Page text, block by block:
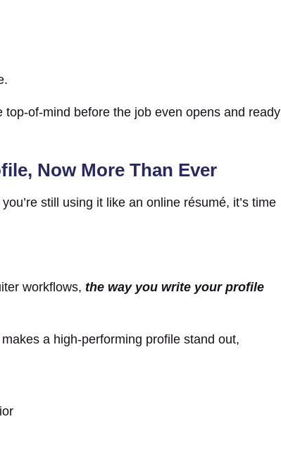
of-mind before the job even opens and ready
Now More Than Ever
still using it like an online résumé, it’s time
workflows,the way you write your profile
a high-performing profile stand out,